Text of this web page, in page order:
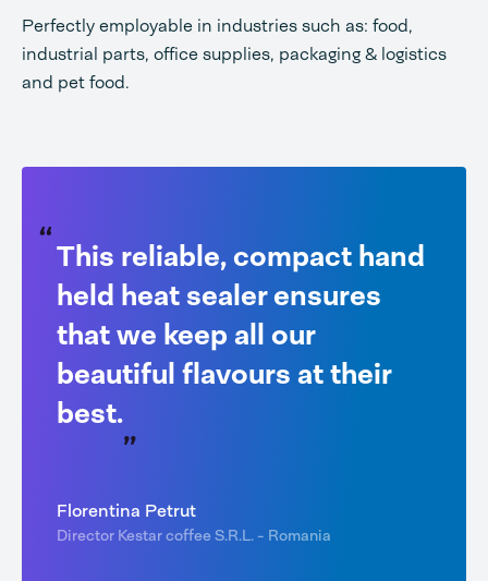
Perfectly employable in industries such as: food,
industrial parts, office supplies, packaging & logistics
and pet food.
This reliable, compact hand
held heat sealer ensures
that we keep all our
beautiful flavours at their
best.
Florentina Petrut
Director Kestar coffee S.R.L. - Romania